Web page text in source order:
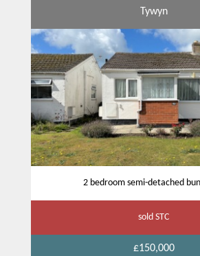
Tywyn
2 bedroom semi-detached
sold STC
£150,000